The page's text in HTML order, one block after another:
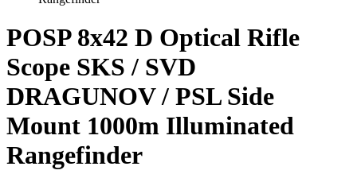
POSP 8x42 D Optical Rifle
Scope SKS / SVD
DRAGUNOV / PSL Side
Mount 1000m Illuminated
Rangefinder